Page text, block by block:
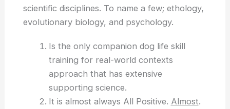
scientific disciplines. To name a few; ethology,
evolutionary biology, and psychology.
Is the only companion dog life skill
training for real-world contexts
approach that has extensive
supporting science.
It is almost always All Positive. Almost.